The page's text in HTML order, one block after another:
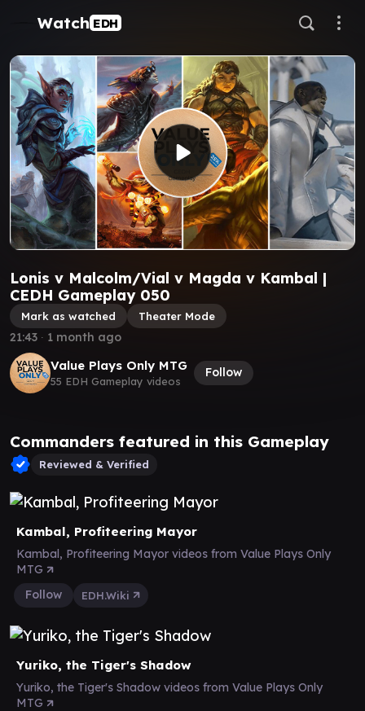
Watch EDH
Lonis v Malcolm/Vial v Magda v Kambal |
CEDH Gameplay 050
Mark as watched Theater Mode
Value Plays Only MTG
55 EDH Gameplay videos
Follow
21:43 ∙ 1 month ago
Commanders featured in this Gameplay
Reviewed & Verified
Kambal, Profiteering Mayor
Kambal, Profiteering Mayor videos from Value Plays Only
MTG
Follow
EDH.Wiki
Yuriko, the Tiger's Shadow
Yuriko, the Tiger's Shadow videos from Value Plays Only
MTG